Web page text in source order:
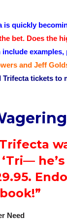
quickly
bet. Does the
and Jeff
tickets to
Need